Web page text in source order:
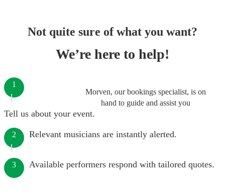
Not quite sure of what you want?
We’re here to help!
Morven, our bookings specialist, is on
hand to guide and assist you
1
Tell us about your event.
2 Relevant musicians are instantly alerted.
3 Available performers respond with tailored quotes.